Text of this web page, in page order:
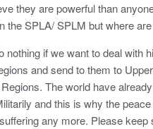
they are powerful than
the SPLA/ SPLM but where
nothing if we want to deal with
and send to them to
The world have
and this is why the
any more. Please